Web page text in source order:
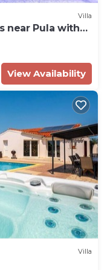
Villa
near Pula with
View Availability
Villa